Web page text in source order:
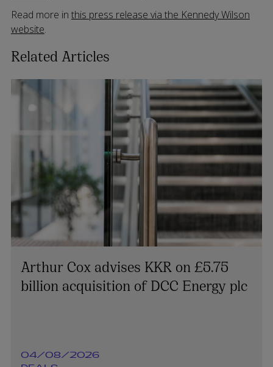
Read more in this press release via the Kennedy Wilson
website.
Related Articles
Arthur Cox advises KKR on £5.75
billion acquisition of DCC Energy plc
04/08/2026